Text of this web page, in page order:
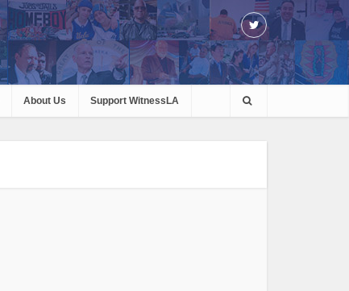
About Us Support WitnessLA